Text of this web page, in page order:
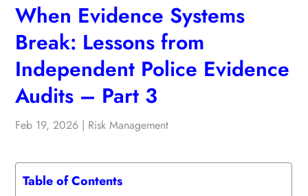
When Evidence Systems
Break: Lessons from
Independent Police Evidence
Audits – Part 3
Feb 19, 2026 | Risk Management
Table of Contents